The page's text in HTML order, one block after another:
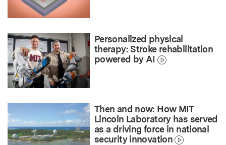
Personalized physical
therapy: Stroke rehabilitation
powered by AI
Then and now: How MIT
Lincoln Laboratory has served
as a driving force in national
security innovation